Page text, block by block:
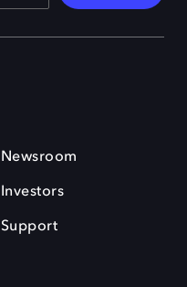
Newsroom
Investors
Support